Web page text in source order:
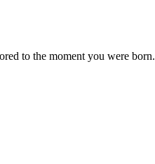
to the moment you were born.